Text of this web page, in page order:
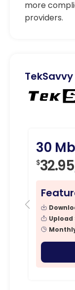
more
providers.
TekSavvy
30
$32.95
Upload